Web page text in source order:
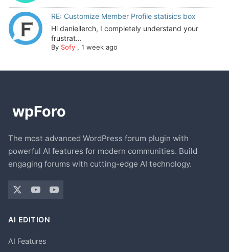
RE: Customize Member Profile statisics box
Hi daniellerch, I completely understand your
frustrat...
By Sofy, 1 week ago
The most advanced WordPress forum plugin with
powerful AI features for modern communities. Build
engaging forums with cutting-edge AI technology.
AI EDITION
AI Features